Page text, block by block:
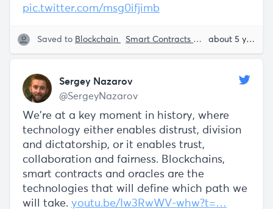
pic.twitter.com/msg0ifjimb
Saved to Blockchain Smart Contracts NFT Sergey
about 5 years ago
Sergey Nazarov
@SergeyNazarov
We're at a key moment in history, where
technology either enables distrust, division
and dictatorship, or it enables trust,
collaboration and fairness. Blockchains,
smart contracts and oracles are the
technologies that will define which path we
will take. youtu.be/Iw3RwWV-whw?t=…